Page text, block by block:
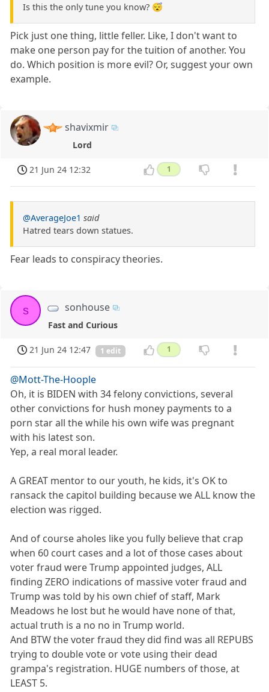
Is this the only tune you know? 😴
Pick just one thing, little feller. Like, I don't want to
make one person pay for the tuition of another. You
do. Which position is more evil? Or, suggest your own
example.
shavixmir
Lord
21 Jun 24 12:32 1
@AverageJoe1 said
Hatred tears down statues.
Fear leads to conspiracy theories.
s sonhouse
Fast and Curious
21 Jun 24 12:47 1 edit 1
@Mott-The-Hoople
Oh, it is BIDEN with 34 felony convictions, several
other convictions for hush money payments to a
porn star all the while his own wife was pregnant
with his latest son.
Yep, a real moral leader.
A GREAT mentor to our youth, he kids, it's OK to
ransack the capitol building because we ALL know the
election was rigged.
And of course aholes like you fully believe that crap
when 60 court cases and a lot of those cases about
voter fraud were Trump appointed judges, ALL
finding ZERO indications of massive voter fraud and
Trump was told by his own chief of staff, Mark
Meadows he lost but he would have none of that,
actual truth is a no no in Trump world.
And BTW the voter fraud they did find was all REPUBS
trying to double vote or vote using their dead
grampa's registration. HUGE numbers of those, at
LEAST 5.